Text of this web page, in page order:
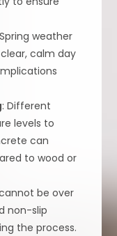
weather
calm day
: Different
levels to
can
to wood or
be over
non-slip
the process.